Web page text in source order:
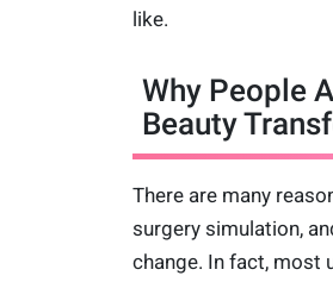
like.
Why People
Beauty
There are many
surgery simulation,
change. In fact, most